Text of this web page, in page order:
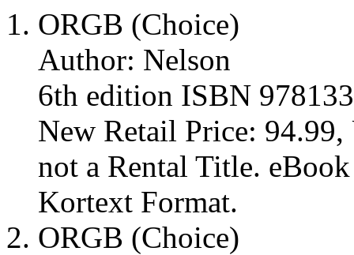
ORGB (Choice)
Author: Nelson
6th edition ISBN
New Retail Price:
not a Rental Title.
Kortext Format.
ORGB (Choice)